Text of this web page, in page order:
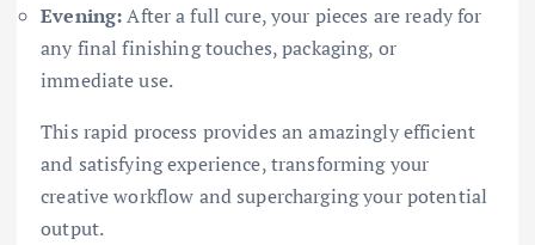
Evening:After a full cure, your pieces are ready for
any final finishing touches, packaging, or
immediate use.
This rapid process provides an amazingly efficient
and satisfying experience, transforming your
creative workflow and supercharging your potential
output.